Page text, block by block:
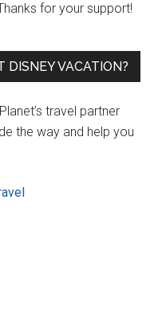
for your support!
DISNEY VACATION?
travel partner
the way and help you